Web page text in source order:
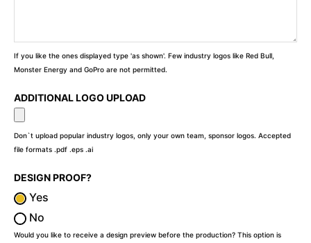
If you like the ones displayed type 'as shown'. Few industry logos like Red Bull,
Monster Energy and GoPro are not permitted.
ADDITIONAL LOGO UPLOAD
Don`t upload popular industry logos, only your own team, sponsor logos. Accepted
file formats .pdf .eps .ai
DESIGN PROOF?
Yes
No
Would you like to receive a design preview before the production? This option is